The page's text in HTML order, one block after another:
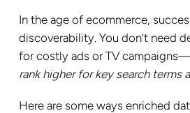
In the age of ecommerce,
discoverability. You don’t need
for costly ads or TV campaigns—
rank higher for key search terms
Here are some ways enriched